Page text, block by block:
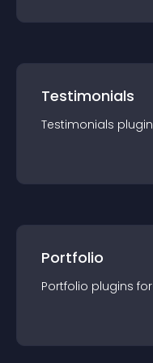
Testimonials
Testimonials plugin
Portfolio
Portfolio plugins for